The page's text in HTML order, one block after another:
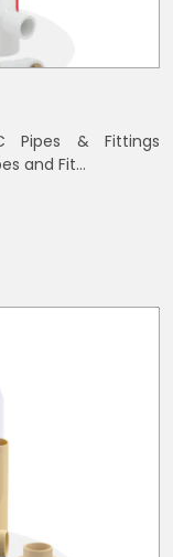
Pipes & Fittings
and Fit...